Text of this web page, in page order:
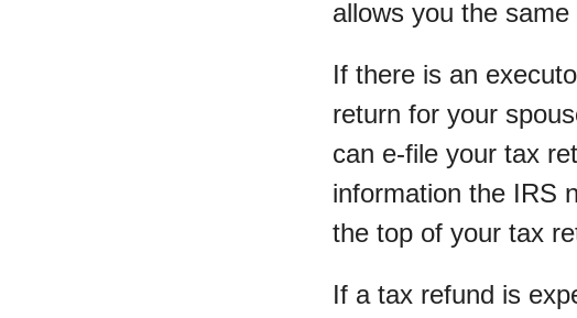
allows you the
If there is an
return for your
can e-file your tax
information the IRS
the top of your tax
If a tax refund is